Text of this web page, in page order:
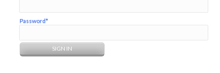
Password*